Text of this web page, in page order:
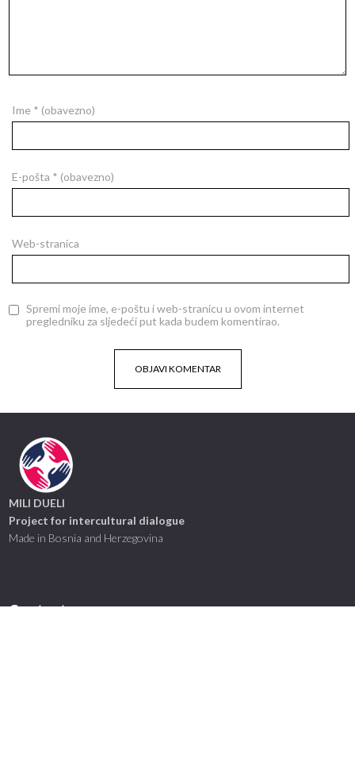
Ime * (obavezno)
E-pošta * (obavezno)
Web-stranica
Spremi moje ime, e-poštu i web-stranicu u ovom internet
pregledniku za sljedeći put kada budem komentirao.
MILI DUELI
Project for intercultural dialogue
Made in Bosnia and Herzegovina
Contact us